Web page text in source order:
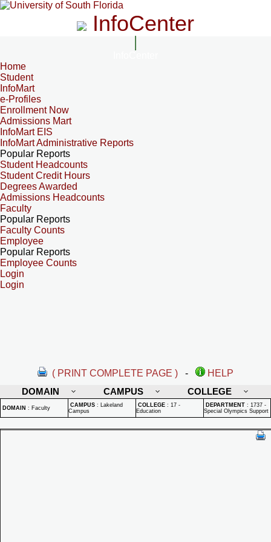
InfoCenter
Home
Student
InfoMart
e-Profiles
Enrollment Now
Admissions Mart
InfoMart EIS
InfoMart Administrative Reports
Popular Reports
Student Headcounts
Student Credit Hours
Degrees Awarded
Admissions Headcounts
Faculty
Popular Reports
Faculty Counts
Employee
Popular Reports
Employee Counts
Login
Login
( PRINT COMPLETE PAGE ) -
HELP
DOMAIN
CAMPUS COLLEGE
DOMAIN : Faculty CAMPUS : Lakeland
Campus
COLLEGE : 17 -
Education
DEPARTMENT : 1737 -
Special Olympics Support